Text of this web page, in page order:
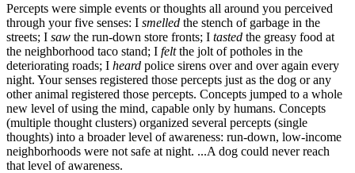
Percepts were simple events or thoughts all around you perceived
through your five senses: I smelled the stench of garbage in the
streets; I saw the run-down store fronts; I tasted the greasy food at
the neighborhood taco stand; I feltthe jolt of potholes in the
deteriorating roads; I heard police sirens over and over again every
night. Your senses registered those percepts just as the dog or any
other animal registered those percepts. Concepts jumped to a whole
new level of using the mind, capable only by humans. Concepts
(multiple thought clusters) organized several percepts (single
thoughts) into a broader level of awareness: run-down, low-income
neighborhoods were not safe at night. ...A dog could never reach
that level of awareness.